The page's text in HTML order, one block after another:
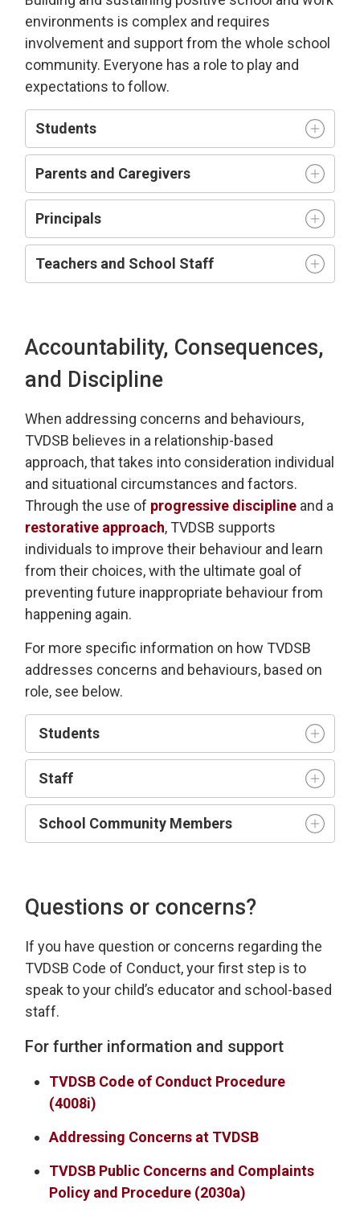
environments is complex and requires
involvement and support from the whole school
community. Everyone has a role to play and
expectations to follow.
Students
Parents and Caregivers
Principals
Teachers and School Staff
Accountability, Consequences,
and Discipline
When addressing concerns and behaviours,
TVDSB believes in a relationship-based
approach, that takes into consideration individual
and situational circumstances and factors.
Through the use of progressive discipline and a
restorative approach, TVDSB supports
individualsto improve their behaviour and learn
from their choices, with the ultimate goal of
preventing future inappropriate behaviour from
happening again.
For more specific information on how TVDSB
addresses concerns and behaviours, based on
role, see below.
Students
Staff
School Community Members
Questions or concerns?
If you have question or concerns regarding the
TVDSB Code of Conduct, your first step is to
speak to your child’s educator and school-based
staff.
For further information and support
TVDSB Code of Conduct Procedure
(4008i)
Addressing Concerns at TVDSB
TVDSB Public Concerns and Complaints
Policy and Procedure (2030a)